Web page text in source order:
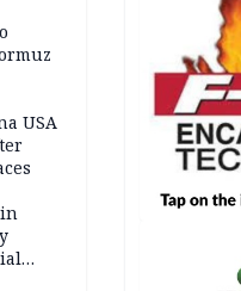
USA